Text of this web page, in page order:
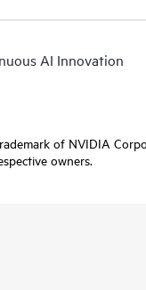
AI Innovation
of NVIDIA
owners.